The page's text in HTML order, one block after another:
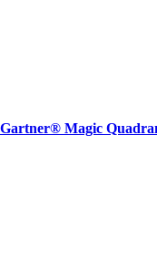
Gartner® Magic